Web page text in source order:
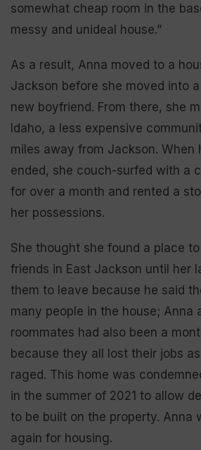
somewhat cheap room in the
messy and unideal house.”
As a result, Anna moved to a
Jackson before she moved into
new boyfriend. From there, she
Idaho, a less expensive
miles away from Jackson. When
ended, she couch-surfed with a
for over a month and rented a
her possessions.
She thought she found a place
friends in East Jackson until her
them to leave because he said
many people in the house; Anna
roommates had also been a
because they all lost their jobs
raged. This home was
in the summer of 2021 to allow
to be built on the property. Anna
again for housing.